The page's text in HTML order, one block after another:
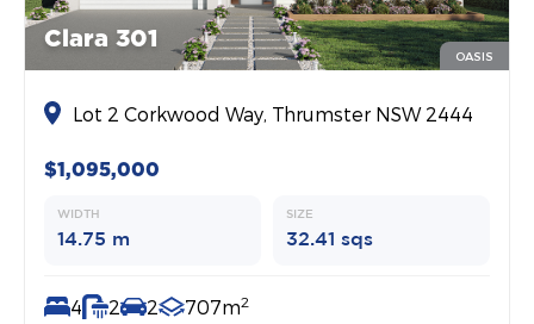
Clara 301
OASIS
Lot 2 Corkwood Way, Thrumster NSW 2444
$1,095,000
WIDTH
14.75 m
SIZE
32.41 sqs
4 2 2 707m2